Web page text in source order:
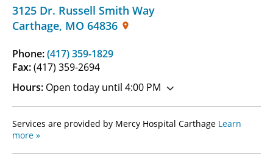
3125 Dr. Russell Smith Way
Carthage, MO 64836
Phone:(417) 359-1829
Fax:(417) 359-2694
Hours: Open today until 4:00 PM
Services are provided by Mercy Hospital Carthage Learn
more »